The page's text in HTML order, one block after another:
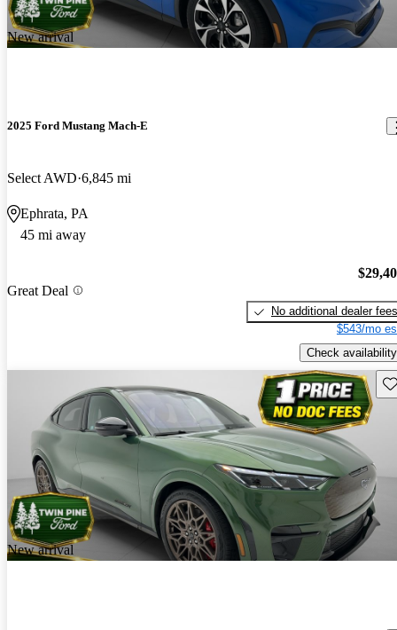
New arrival
2025 Ford Mustang Mach-E
Select AWD 6,845 mi
Ephrata, PA
45 mi away
Great Deal
No additional dealer fees
$543/mo
Check availability
New arrival